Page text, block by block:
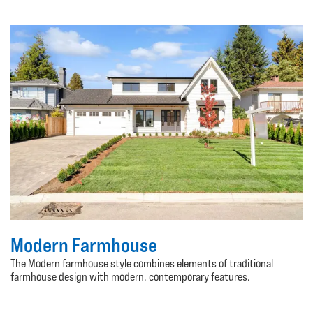
Modern Farmhouse
The Modern farmhouse style combines elements of traditional
farmhouse design with modern, contemporary features.